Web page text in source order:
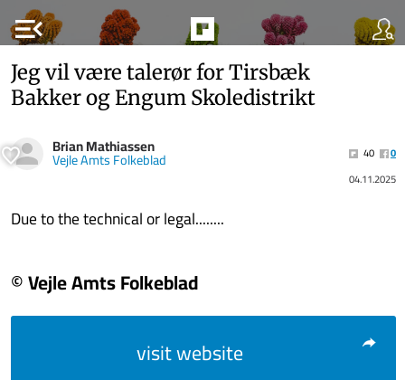
menu_open
Jeg vil være talerør for Tirsbæk
Bakker og Engum Skoledistrikt
Brian Mathiassen
Vejle Amts Folkeblad 40
0
04.11.2025
Due to the technical or legal........
© Vejle Amts Folkeblad
visit website